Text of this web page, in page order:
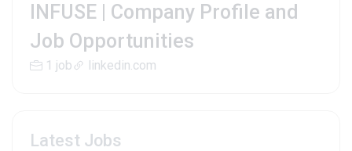
INFUSE | Company Profile and
Job Opportunities
1 job linkedin.com
Latest Jobs